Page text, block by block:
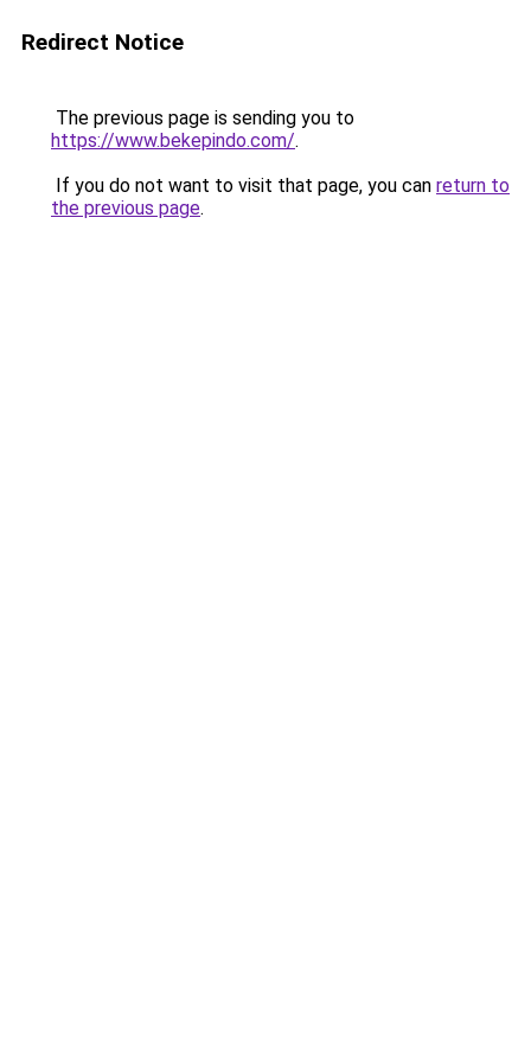
Redirect Notice
The previous page is sending you to
https://www.bekepindo.com/.
If you do not want to visit that page, you can return to
the previous page.